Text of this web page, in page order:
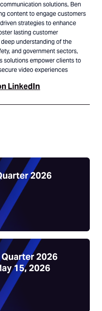
solutions, Ben
content to engage customers
strategies to enhance
lasting customer
understanding of the
and government sectors,
solutions empower clients to
video experiences
LinkedIn
2026
2026
15, 2026